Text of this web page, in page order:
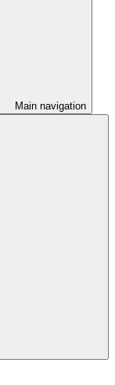
Main navigation